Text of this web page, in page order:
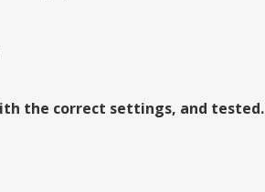
the correct settings, and tested.